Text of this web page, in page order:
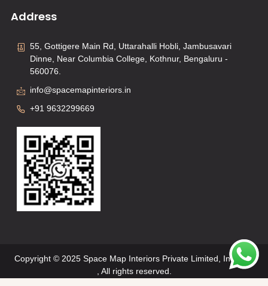
Address
55, Gottigere Main Rd, Uttarahalli Hobli, Jambusavari
Dinne, Near Columbia College, Kothnur, Bengaluru -
560076.
info@spacemapinteriors.in
+91 9632299669
Copyright © 2025 Space Map Interiors Private Limited, Interiors
, All rights reserved.